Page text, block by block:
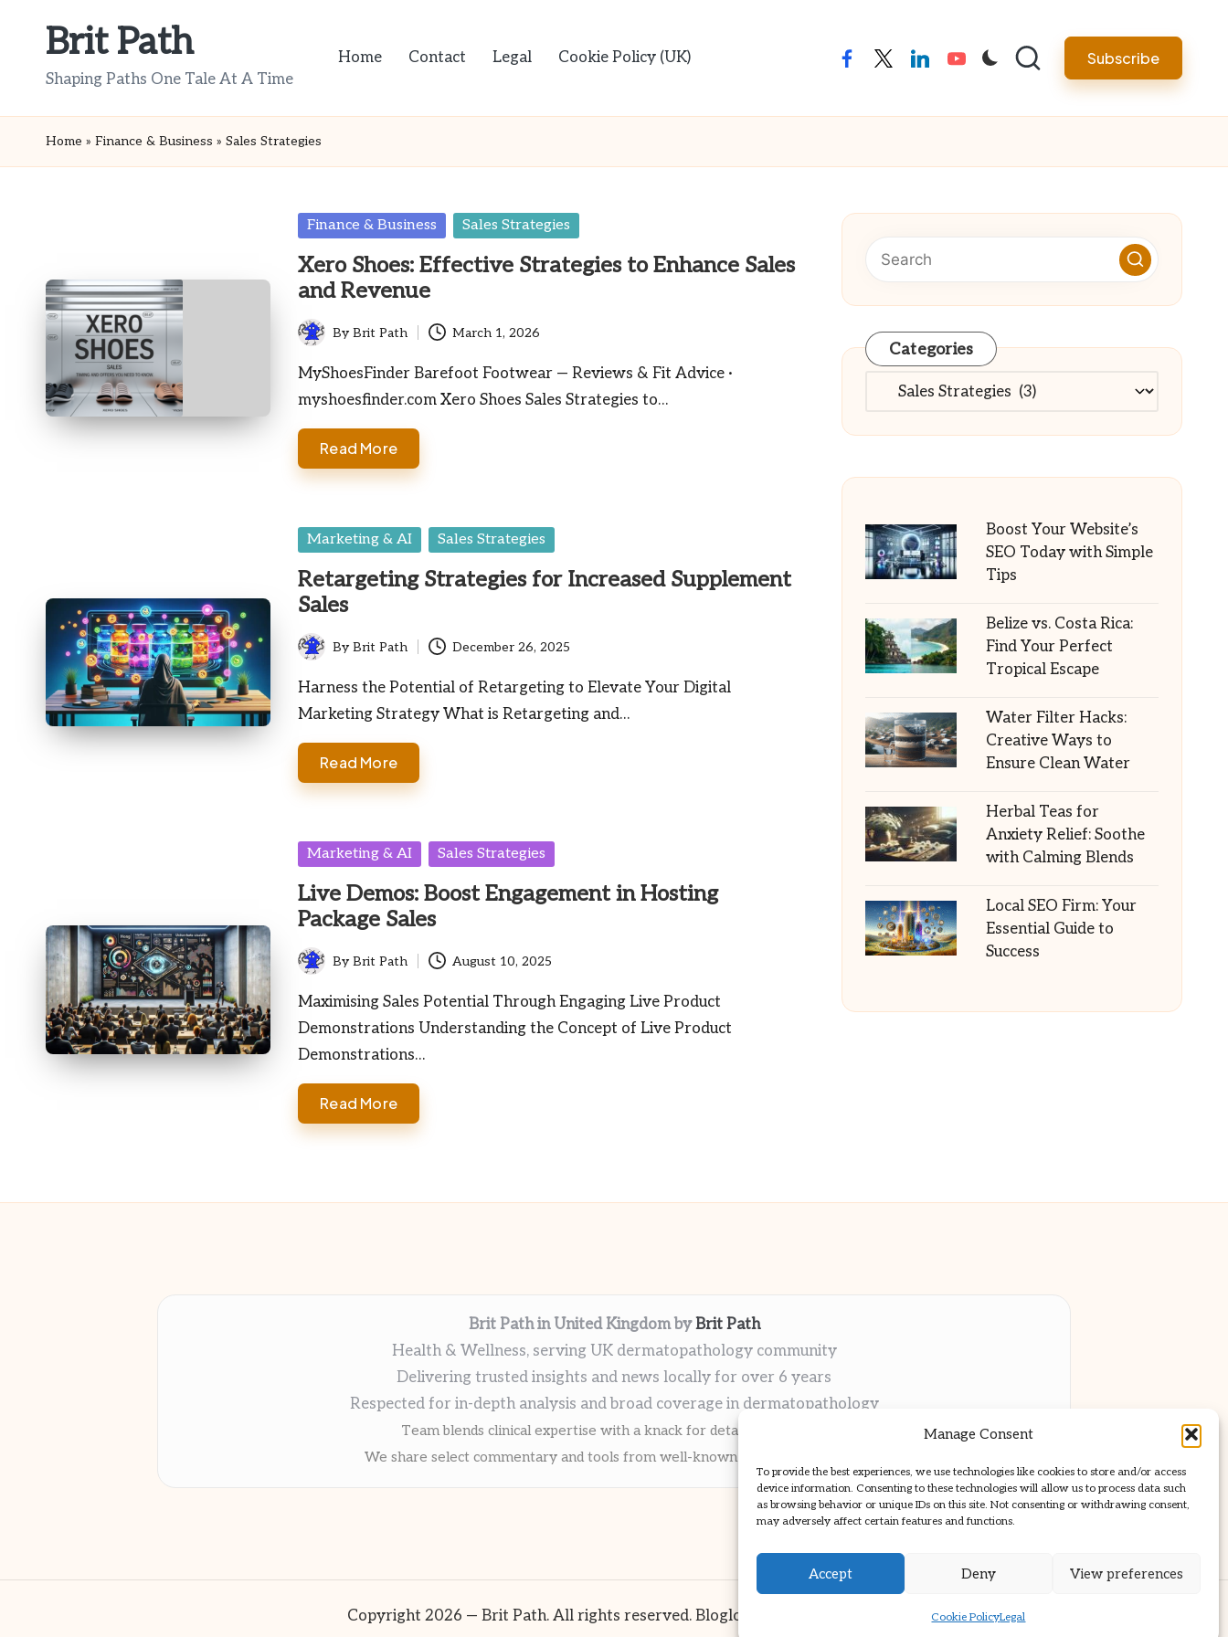
Manage Consent
To provide the best experiences, we use technologies like cookies to store and/or access
device information. Consenting to these technologies will allow us to process data such
as browsing behavior or unique IDs on this site. Not consenting or withdrawing consent,
may adversely affect certain features and functions.
Accept Deny View preferences
Cookie PolicyLegal
Brit Path
Shaping Paths One Tale At A Time
Home Contact Legal Cookie Policy (UK) facebooktwitterlinkedinyoutube Subscribe
Home » Finance & Business » Sales Strategies
Posted
Finance & Business Sales Strategies
Xero Shoes: Effective Strategies to Enhance Sales
and Revenue
Posted
by
ByBrit Path March 1, 2026
MyShoesFinder Barefoot Footwear — Reviews & Fit Advice ·
myshoesfinder.com Xero Shoes Sales Strategies to…
Read More
Posted
Marketing & AI Sales Strategies
Retargeting Strategies for Increased Supplement
Sales
Posted
by
ByBrit Path December 26, 2025
Harness the Potential of Retargeting to Elevate Your Digital
Marketing Strategy What is Retargeting and…
Read More
Posted
Marketing & AI Sales Strategies
Live Demos: Boost Engagement in Hosting
Package Sales
Posted
by
ByBrit Path August 10, 2025
Maximising Sales Potential Through Engaging Live Product
Demonstrations Understanding the Concept of Live Product
Demonstrations…
Read More
Categories
Categories
Boost Your Website’s
SEO Today with Simple
Tips
Belize vs. Costa Rica:
Find Your Perfect
Tropical Escape
Water Filter Hacks:
Creative Ways to
Ensure Clean Water
Herbal Teas for
Anxiety Relief: Soothe
with Calming Blends
Local SEO Firm: Your
Essential Guide to
Success
Brit Path in United Kingdom byBrit Path
Health & Wellness, serving UK dermatopathology community
Delivering trusted insights and news locally for over 6 years
Respected for in-depth analysis and broad coverage in dermatopathology
Team blends clinical expertise with a knack for detailed reporting
We share select commentary and tools from well-known clinical publications
Copyright 2026 — Brit Path. All rights reserved. Bloglo WordPress Theme